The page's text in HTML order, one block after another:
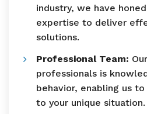
industry, we have
expertise to deliver
solutions.
Professional Team:
professionals is
behavior, enabling us
to your unique situation.